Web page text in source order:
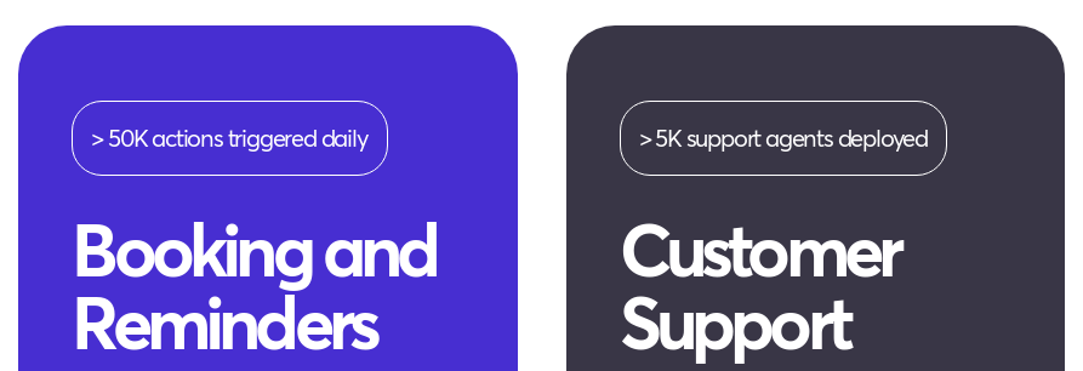
> 50K actions triggered daily
Booking and
Reminders
> 5K support agents deployed
Customer
Support